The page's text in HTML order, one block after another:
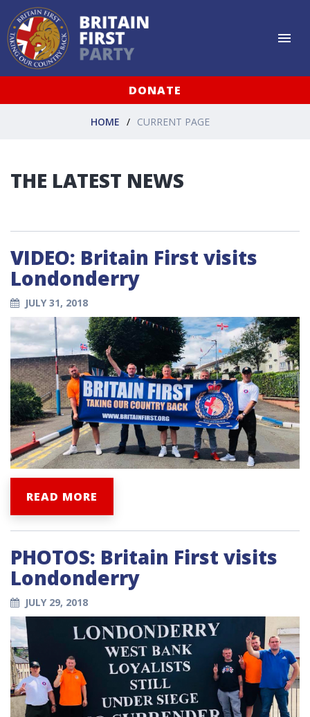
DONATE
HOME CURRENT PAGE
THE LATEST NEWS
VIDEO: Britain First visits
Londonderry
JULY 31, 2018
READ MORE
PHOTOS: Britain First visits
Londonderry
JULY 29, 2018